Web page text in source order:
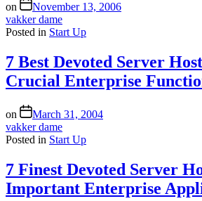
on
November 13, 2006
vakker dame
Posted in Start Up
7 Best Devoted Server
Crucial Enterprise
on
March 31, 2004
vakker dame
Posted in Start Up
7 Finest Devoted Server
Important Enterprise